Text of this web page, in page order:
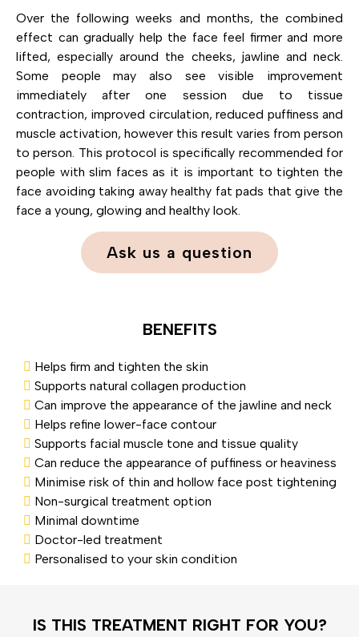
Over the following weeks and months, the combined
effect can gradually help the face feel firmer and more
lifted, especially around the cheeks, jawline and neck.
Some people may also see visible improvement
immediately after one session due to tissue
contraction, improved circulation, reduced puffiness and
muscle activation, however this result varies from person
to person. This protocol is specifically recommended for
people with slim faces as it is important to tighten the
face avoiding taking away healthy fat pads that give the
face a young, glowing and healthy look.
Ask us a question
BENEFITS
Helps firm and tighten the skin
Supports natural collagen production
Can improve the appearance of the jawline and neck
Helps refine lower-face contour
Supports facial muscle tone and tissue quality
Can reduce the appearance of puffiness or heaviness
Minimise risk of thin and hollow face post tightening
Non-surgical treatment option
Minimal downtime
Doctor-led treatment
Personalised to your skin condition
IS THIS TREATMENT RIGHT FOR YOU?